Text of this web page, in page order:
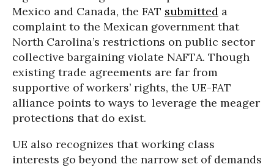
Mexico and Canada, the FAT submitted a
complaint to the Mexican government that
North Carolina’s restrictions on public sector
collective bargaining violate NAFTA. Though
existing trade agreements are far from
supportive of workers’ rights, the UE-FAT
alliance points to ways to leverage the meager
protections that do exist.
UE also recognizes that working class
interests go beyond the narrow set of demands